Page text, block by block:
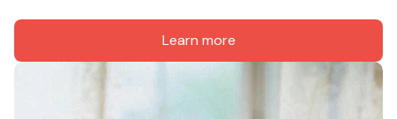
Learn more